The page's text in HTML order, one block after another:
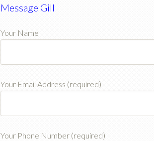
Message Gill
Your Name
Your Email Address (required)
Your Phone Number (required)